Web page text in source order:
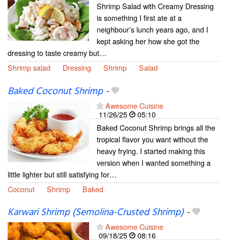
Shrimp Salad with Creamy Dressing
is something I first ate at a
neighbour’s lunch years ago, and I
kept asking her how she got the
dressing to taste creamy but…
Shrimp salad
Dressing Shrimp Salad
Baked Coconut Shrimp-
Awesome Cuisine
11/26/25
05:10
Baked Coconut Shrimp brings all the
tropical flavor you want without the
heavy frying. I started making this
version when I wanted something a
little lighter but still satisfying for…
Coconut
Shrimp Baked
Karwari Shrimp (Semolina-Crusted Shrimp)-
Awesome Cuisine
09/18/25
08:16